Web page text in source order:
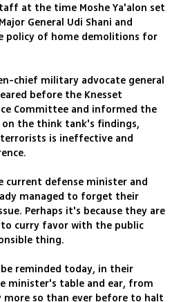
at the time Moshe Ya'alon set
General Udi Shani and
policy of home demolitions for
chief military advocate general
before the Knesset
Committee and informed the
the think tank's findings,
is ineffective and
defense minister and
managed to forget their
Perhaps it's because they are
curry favor with the public
thing.
reminded today, in their
minister's table and ear, from
so than ever before to halt